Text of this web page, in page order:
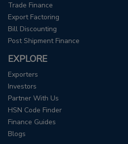
Trade Finance
Export Factoring
Bill Discounting
Post Shipment Finance
EXPLORE
Exporters
Investors
Partner With Us
HSN Code Finder
Finance Guides
Blogs